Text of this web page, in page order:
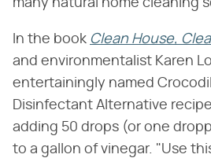
many natural home cleaning
In the book Clean House,
and environmentalist Karen
entertainingly named
Disinfectant Alternative
adding 50 drops (or one
to a gallon of vinegar. "Use